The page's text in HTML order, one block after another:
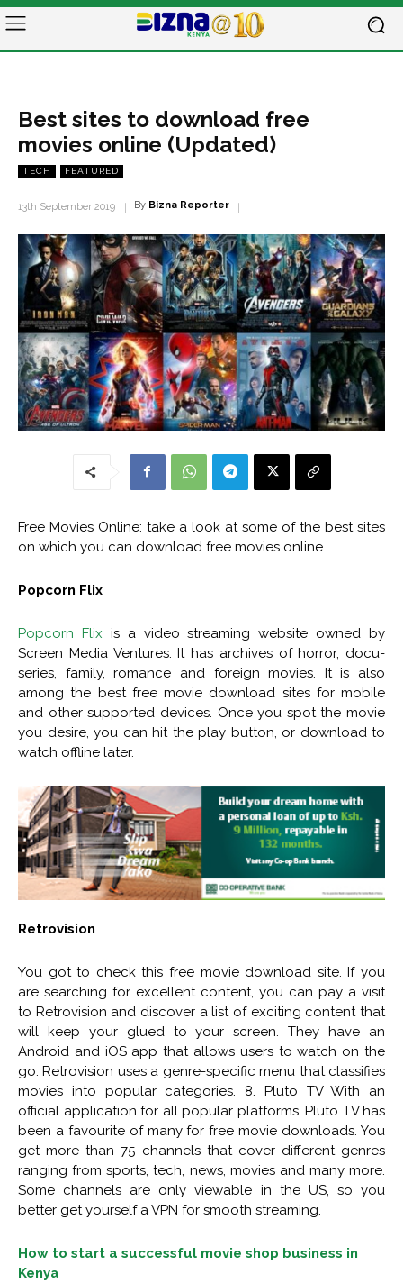
Best sites to download free
movies online (Updated)
TECH FEATURED
13th September 2019 By Bizna Reporter
Free Movies Online: take a look at some of the best sites
on which you can download free movies online.
Popcorn Flix
Popcorn Flix is a video streaming website owned by
Screen Media Ventures. It has archives of horror, docu-
series, family, romance and foreign movies. It is also
among the best free movie download sites for mobile
and other supported devices. Once you spot the movie
you desire, you can hit the play button, or download to
watch offline later.
Retrovision
You got to check this free movie download site. If you
are searching for excellent content, you can pay a visit
to Retrovision and discover a list of exciting content that
will keep your glued to your screen. They have an
Android and iOS app that allows users to watch on the
go. Retrovision uses a genre-specific menu that classifies
movies into popular categories. 8. Pluto TV With an
official application for all popular platforms, Pluto TV has
been a favourite of many for free movie downloads. You
get more than 75 channels that cover different genres
ranging from sports, tech, news, movies and many more.
Some channels are only viewable in the US, so you
better get yourself a VPN for smooth streaming.
How to start a successful movie shop business in
Kenya